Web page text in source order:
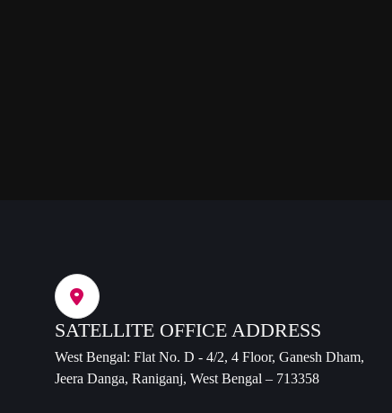
SATELLITE OFFICE ADDRESS
West Bengal: Flat No. D - 4/2, 4 Floor, Ganesh Dham,
Jeera Danga, Raniganj, West Bengal – 713358